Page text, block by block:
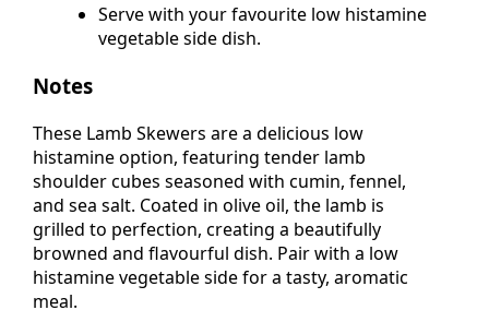
Serve with your favourite low histamine
vegetable side dish.
These Lamb Skewers are a delicious low
histamine option, featuring tender lamb
shoulder cubes seasoned with cumin, fennel,
and sea salt. Coated in olive oil, the lamb is
grilled to perfection, creating a beautifully
browned and flavourful dish. Pair with a low
histamine vegetable side for a tasty, aromatic